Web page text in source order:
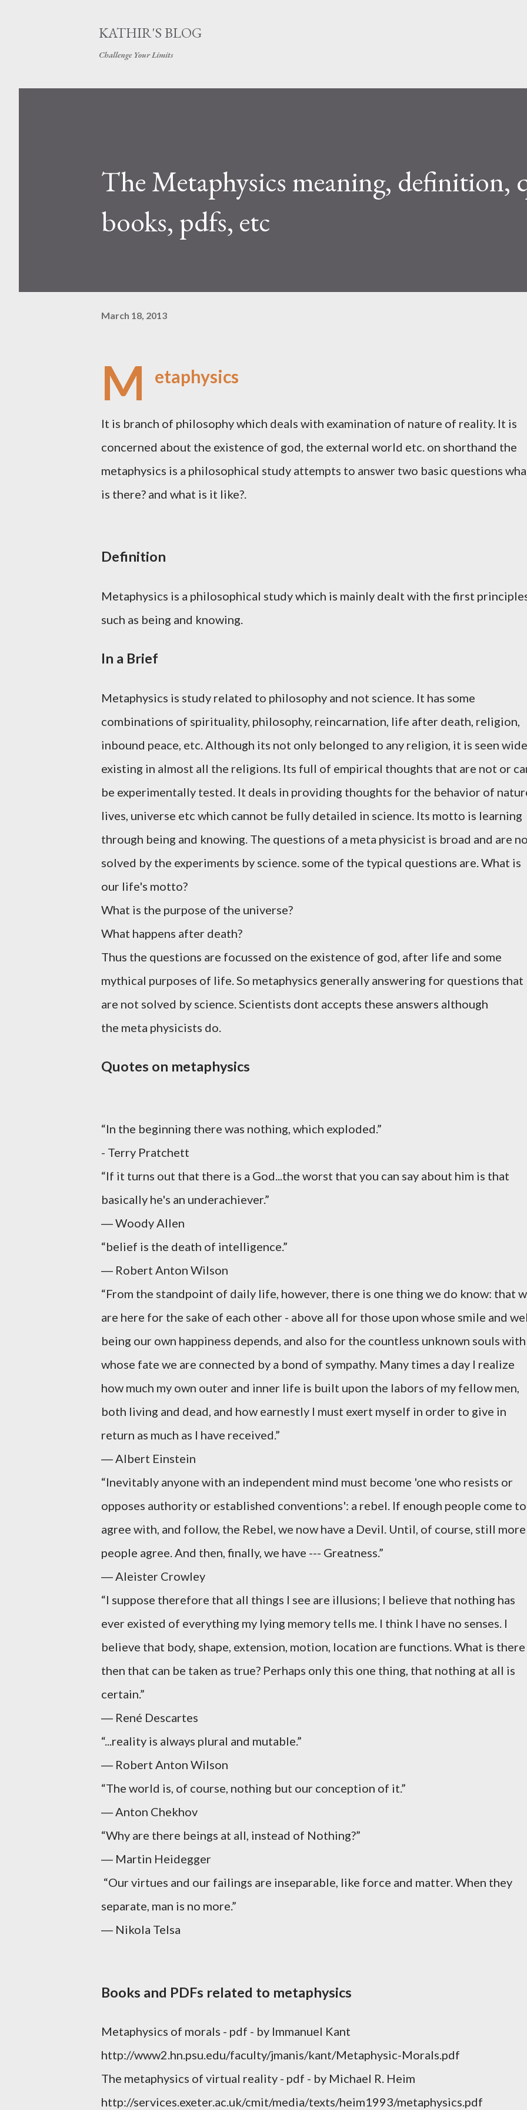
KATHIR'S BLOG
Challenge Your Limits
The Metaphysics meaning, definition,
books, pdfs, etc
March 18, 2013
M etaphysics
It is branch of philosophy which deals with examination of nature of reality. It is
concerned about the existence of god, the external world etc. on shorthand the
metaphysics is a philosophical study attempts to answer two basic questions
is there? and what is it like?.
Definition
Metaphysics is a philosophical study which is mainly dealt with the first
such as being and knowing.
In a Brief
Metaphysics is study related to philosophy and not science. It has some
combinations of spirituality, philosophy, reincarnation, life after death, religion,
inbound peace, etc. Although its not only belonged to any religion, it is seen
existing in almost all the religions. Its full of empirical thoughts that are not or
be experimentally tested. It deals in providing thoughts for the behavior of
lives, universe etc which cannot be fully detailed in science. Its motto is learning
through being and knowing. The questions of a meta physicist is broad and are
solved by the experiments by science. some of the typical questions are. What is
our life's motto?
What is the purpose of the universe?
What happens after death?
Thus the questions are focussed on the existence of god, after life and some
mythical purposes of life. So metaphysics generally answering for questions that
are not solved by science. Scientists dont accepts these answers although
the meta physicists do.
Quotes on metaphysics
“In the beginning there was nothing, which exploded.”
- Terry Pratchett
“If it turns out that there is a God...the worst that you can say about him is that
basically he's an underachiever.”
― Woody Allen
“belief is the death of intelligence.”
― Robert Anton Wilson
“From the standpoint of daily life, however, there is one thing we do know: that
are here for the sake of each other - above all for those upon whose smile and
being our own happiness depends, and also for the countless unknown souls with
whose fate we are connected by a bond of sympathy. Many times a day I realize
how much my own outer and inner life is built upon the labors of my fellow men,
both living and dead, and how earnestly I must exert myself in order to give in
return as much as I have received.”
― Albert Einstein
“Inevitably anyone with an independent mind must become 'one who resists or
opposes authority or established conventions': a rebel. If enough people come to
agree with, and follow, the Rebel, we now have a Devil. Until, of course, still more
people agree. And then, finally, we have --- Greatness.”
― Aleister Crowley
“I suppose therefore that all things I see are illusions; I believe that nothing has
ever existed of everything my lying memory tells me. I think I have no senses. I
believe that body, shape, extension, motion, location are functions. What is there
then that can be taken as true? Perhaps only this one thing, that nothing at all is
certain.”
― René Descartes
“...reality is always plural and mutable.”
― Robert Anton Wilson
“The world is, of course, nothing but our conception of it.”
― Anton Chekhov
“Why are there beings at all, instead of Nothing?”
― Martin Heidegger
“Our virtues and our failings are inseparable, like force and matter. When they
separate, man is no more.”
― Nikola Telsa
Books and PDFs related to metaphysics
Metaphysics of morals - pdf - by Immanuel Kant
http://www2.hn.psu.edu/faculty/jmanis/kant/Metaphysic-Morals.pdf
The metaphysics of virtual reality - pdf - by Michael R. Heim
http://services.exeter.ac.uk/cmit/media/texts/heim1993/metaphysics.pdf